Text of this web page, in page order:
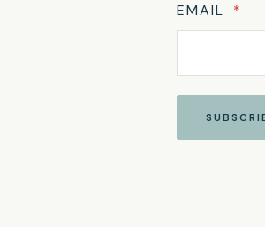
EMAIL *